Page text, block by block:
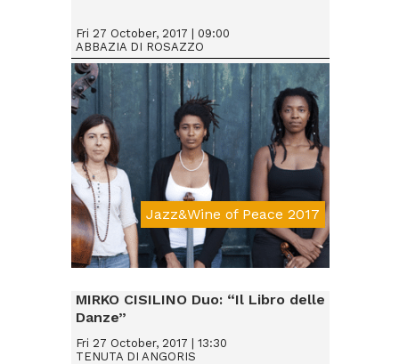
Jazz&Wine of Peace 2017
Fri 27 October, 2017 | 09:00
ABBAZIA DI ROSAZZO
Da € 15
MIRKO CISILINO Duo: “Il Libro delle
Danze”
Fri 27 October, 2017 | 13:30
TENUTA DI ANGORIS